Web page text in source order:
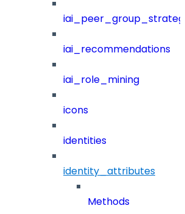
iai_recommendations
iai_role_mining
icons
identities
identity_attributes
Methods